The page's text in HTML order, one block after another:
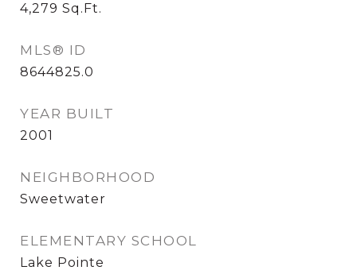
4,279 Sq.Ft.
MLS® ID
8644825.0
YEAR BUILT
2001
NEIGHBORHOOD
Sweetwater
ELEMENTARY SCHOOL
Lake Pointe